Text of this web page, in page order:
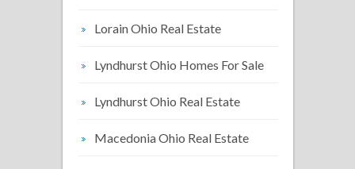
Lorain Ohio Real Estate
Lyndhurst Ohio Homes For Sale
Lyndhurst Ohio Real Estate
Macedonia Ohio Real Estate